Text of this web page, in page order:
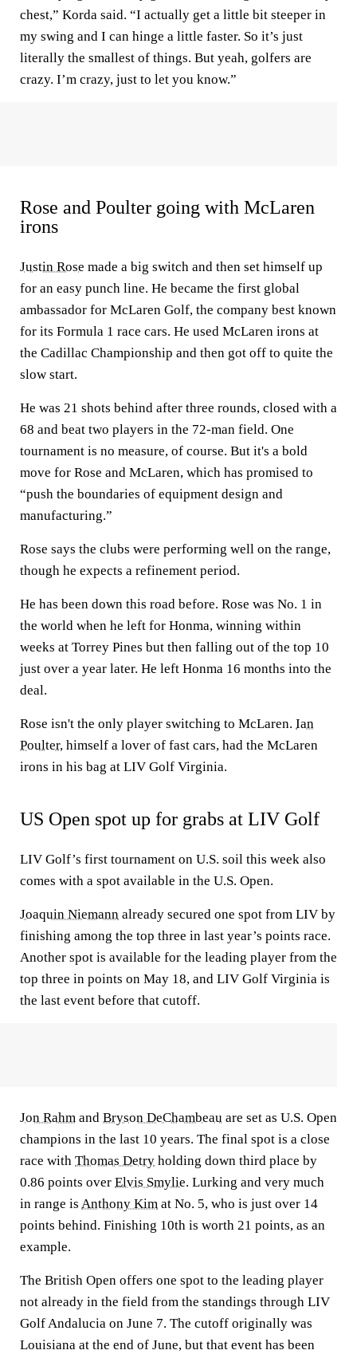
chest,” Korda said. “I actually get a little bit steeper in
my swing and I can hinge a little faster. So it’s just
literally the smallest of things. But yeah, golfers are
crazy. I’m crazy, just to let you know.”
Rose and Poulter going with McLaren
irons
Justin Rose made a big switch and then set himself up
for an easy punch line. He became the first global
ambassador for McLaren Golf, the company best known
for its Formula 1 race cars. He used McLaren irons at
the Cadillac Championship and then got off to quite the
slow start.
He was 21 shots behind after three rounds, closed with a
68 and beat two players in the 72-man field. One
tournament is no measure, of course. But it's a bold
move for Rose and McLaren, which has promised to
“push the boundaries of equipment design and
manufacturing.”
Rose says the clubs were performing well on the range,
though he expects a refinement period.
He has been down this road before. Rose was No. 1 in
the world when he left for Honma, winning within
weeks at Torrey Pines but then falling out of the top 10
just over a year later. He left Honma 16 months into the
deal.
Rose isn't the only player switching to McLaren. Ian
Poulter, himself a lover of fast cars, had the McLaren
irons in his bag at LIV Golf Virginia.
US Open spot up for grabs at LIV Golf
LIV Golf’s first tournament on U.S. soil this week also
comes with a spot available in the U.S. Open.
Joaquin Niemann already secured one spot from LIV by
finishing among the top three in last year’s points race.
Another spot is available for the leading player from the
top three in points on May 18, and LIV Golf Virginia is
the last event before that cutoff.
Jon Rahm and Bryson DeChambeau are set as U.S. Open
champions in the last 10 years. The final spot is a close
race with Thomas Detry holding down third place by
0.86 points over Elvis Smylie. Lurking and very much
in range is Anthony Kim at No. 5, who is just over 14
points behind. Finishing 10th is worth 21 points, as an
example.
The British Open offers one spot to the leading player
not already in the field from the standings through LIV
Golf Andalucia on June 7. The cutoff originally was
Louisiana at the end of June, but that event has been